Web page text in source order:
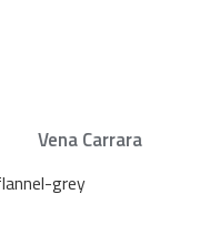
Vena Carrara